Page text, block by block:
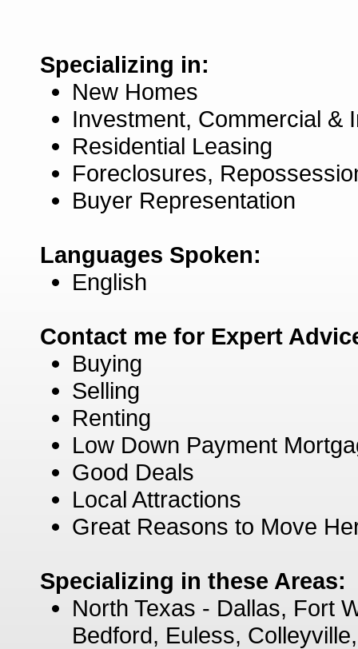
Specializing in:
New Homes
Investment, Commercial &
Residential Leasing
Foreclosures,
Buyer Representation
Languages Spoken:
English
Contact me for Expert
Buying
Selling
Renting
Low Down Payment
Good Deals
Local Attractions
Great Reasons to Move
Specializing in these Areas:
North Texas - Dallas, Fort
Bedford, Euless,